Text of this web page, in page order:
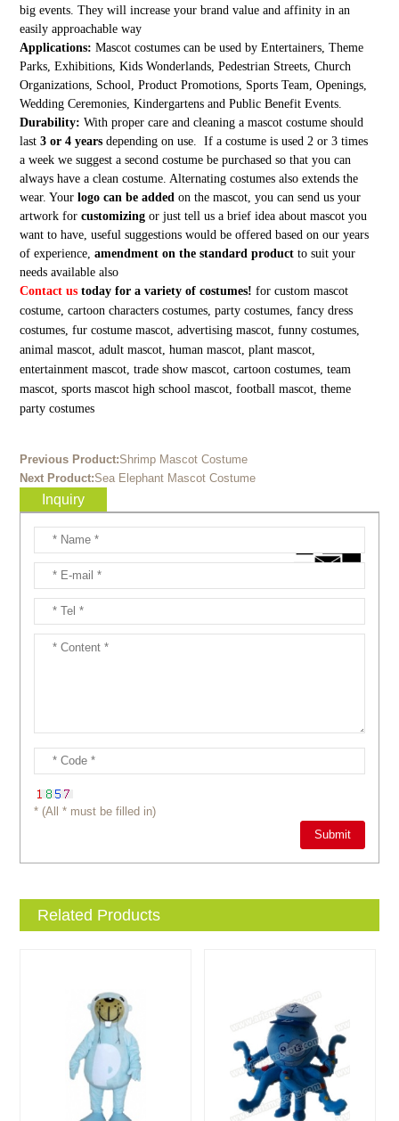
big events. They will increase your brand value and affinity in an
easily approachable way
Applications: Mascot costumes can be used by Entertainers, Theme
Parks, Exhibitions, Kids Wonderlands, Pedestrian Streets, Church
Organizations, School, Product Promotions, Sports Team, Openings,
Wedding Ceremonies, Kindergartens and Public Benefit Events.
Durability: With proper care and cleaning a mascot costume should
last 3 or 4 yearsdepending on use. If a costume is used 2 or 3 times
a week we suggest a second costume be purchased so that you can
always have a clean costume. Alternating costumes also extends the
wear. Your logo can be added on the mascot, you can send us your
artwork forcustomizing or just tell us a brief idea about mascot you
want to have, useful suggestions would be offered based on our years
of experience, amendment on the standard productto suit your
needs available also
Contact ustoday for a variety of costumes! for custom mascot
costume, cartoon characters costumes, party costumes, fancy dress
costumes, fur costume mascot, advertising mascot, funny costumes,
animal mascot, adult mascot, human mascot, plant mascot,
entertainment mascot, trade show mascot, cartoon costumes, team
mascot, sports mascot high school mascot, football mascot, theme
party costumes
Previous Product:Shrimp Mascot Costume
Next Product:Sea Elephant Mascot Costume
Inquiry
* (All * must be filled in)
Related Products